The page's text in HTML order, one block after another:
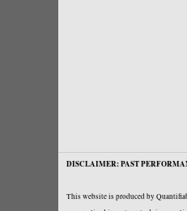
DISCLAIMER: PAST
This website is produced by